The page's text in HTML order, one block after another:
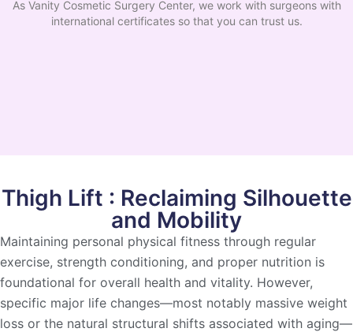
As Vanity Cosmetic Surgery Center, we work with surgeons with
international certificates so that you can trust us.
Thigh Lift : Reclaiming Silhouette
and Mobility
Maintaining personal physical fitness through regular
exercise, strength conditioning, and proper nutrition is
foundational for overall health and vitality. However,
specific major life changes—most notably massive weight
loss or the natural structural shifts associated with aging—